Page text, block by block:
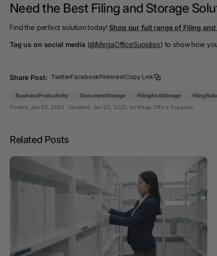
Need the Best Filing and Storage
Find the perfect solution today!Shop our full range of Filing
Tag us on social media (@MegaOfficeSupplies) to show how
Share Post: TwitterFacebookPinterestCopy Link
BusinessProductivity DocumentStorage FilingAndStorage
Posted: Jan 20, 2025 Updated: Jan 20, 2025, by Mega Office Supplies
Related Posts